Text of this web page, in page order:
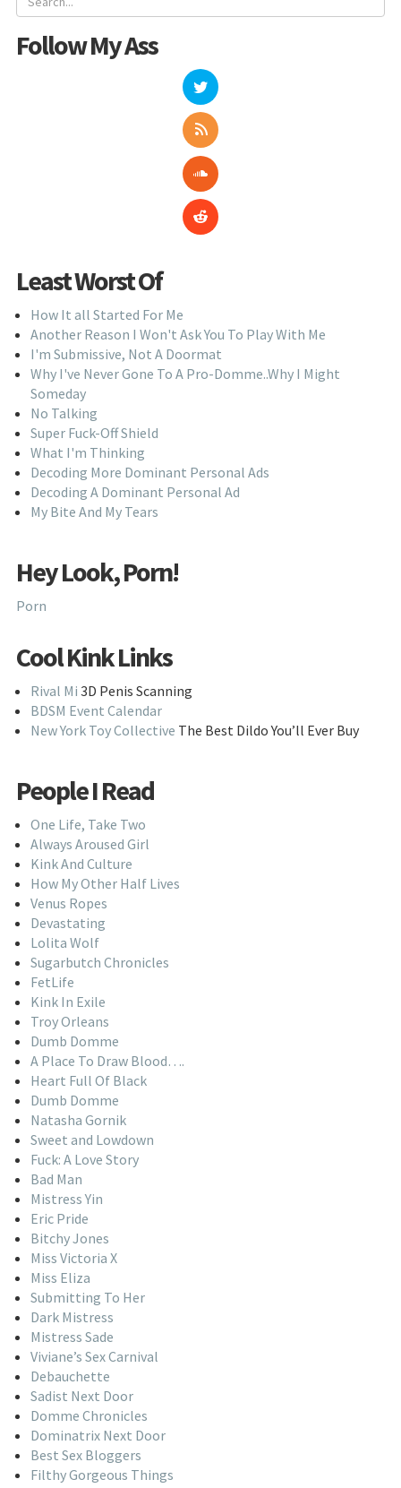
Follow My Ass
Least Worst Of
How It all Started For Me
Another Reason I Won't Ask You To Play With Me
I'm Submissive, Not A Doormat
Why I've Never Gone To A Pro-Domme..Why I Might
Someday
No Talking
Super Fuck-Off Shield
What I'm Thinking
Decoding More Dominant Personal Ads
Decoding A Dominant Personal Ad
My Bite And My Tears
Hey Look, Porn!
Porn
Cool Kink Links
Rival Mi 3D Penis Scanning
BDSM Event Calendar
New York Toy Collective The Best Dildo You’ll Ever Buy
People I Read
One Life, Take Two
Always Aroused Girl
Kink And Culture
How My Other Half Lives
Venus Ropes
Devastating
Lolita Wolf
Sugarbutch Chronicles
FetLife
Kink In Exile
Troy Orleans
Dumb Domme
A Place To Draw Blood….
Heart Full Of Black
Dumb Domme
Natasha Gornik
Sweet and Lowdown
Fuck: A Love Story
Bad Man
Mistress Yin
Eric Pride
Bitchy Jones
Miss Victoria X
Miss Eliza
Submitting To Her
Dark Mistress
Mistress Sade
Viviane’s Sex Carnival
Debauchette
Sadist Next Door
Domme Chronicles
Dominatrix Next Door
Best Sex Bloggers
Filthy Gorgeous Things